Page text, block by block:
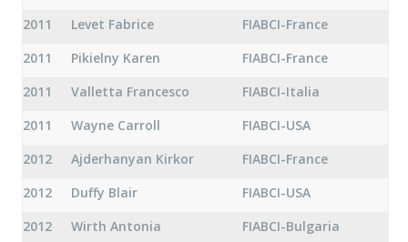
2011
Levet Fabrice
FIABCI-France
2011
Pikielny Karen
FIABCI-France
2011
Valletta Francesco
FIABCI-Italia
2011
Wayne Carroll
FIABCI-USA
2012
Ajderhanyan Kirkor
FIABCI-France
2012
Duffy Blair
FIABCI-USA
2012
Wirth Antonia
FIABCI-Bulgaria